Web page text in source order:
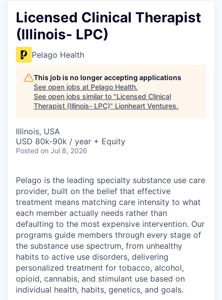
Licensed Clinical Therapist
(Illinois- LPC)
Pelago Health
This job is no longer accepting applications
See open jobs at Pelago Health.
See open jobs similar to "Licensed Clinical
Therapist (Illinois- LPC)" Lionheart Ventures.
Illinois, USA
USD 80k-90k / year + Equity
Posted on Jul 8, 2026
Pelago is the leading specialty substance use care
provider, built on the belief that effective
treatment means matching care intensity to what
each member actually needs rather than
defaulting to the most expensive intervention. Our
programs guide members through every stage of
the substance use spectrum, from unhealthy
habits to active use disorders, delivering
personalized treatment for tobacco, alcohol,
opioid, cannabis, and stimulant use based on
individual health, habits, genetics, and goals.